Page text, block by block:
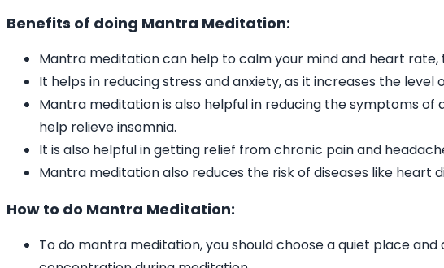
Benefits of doing Mantra Meditation:
Mantra meditation can help to calm your mind and heart
It helps in reducing stress and anxiety, as it increases the
Mantra meditation is also helpful in reducing the symptoms
help relieve insomnia.
It is also helpful in getting relief from chronic pain and
Mantra meditation also reduces the risk of diseases like heart
How to do Mantra Meditation:
To do mantra meditation, you should choose a quiet place